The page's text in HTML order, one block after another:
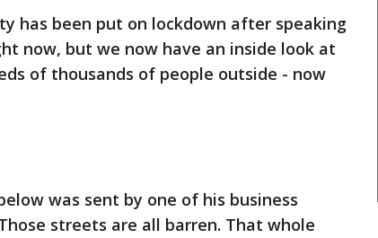
has been put on lockdown after speaking
now, but we now have an inside look at
of thousands of people outside - now
was sent by one of his business
streets are all barren. That whole